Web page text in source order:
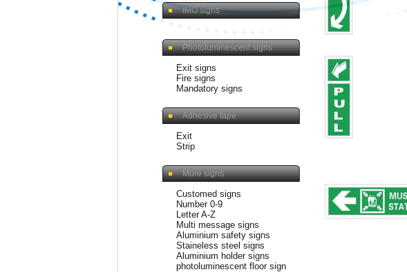
IMO signs
Photoluminescent signs
Exit signs
Fire signs
Mandatory signs
Adhesive tape
Exit
Strip
More signs
Customed signs
Number 0-9
Letter A-Z
Multi message signs
Aluminium safety signs
Staineless steel signs
Aluminium holder signs
photoluminescent floor sign